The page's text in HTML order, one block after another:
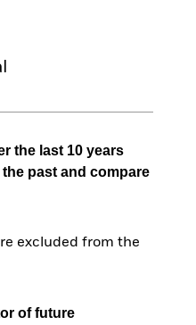
the last 10 years
past and compare
excluded from the
of future